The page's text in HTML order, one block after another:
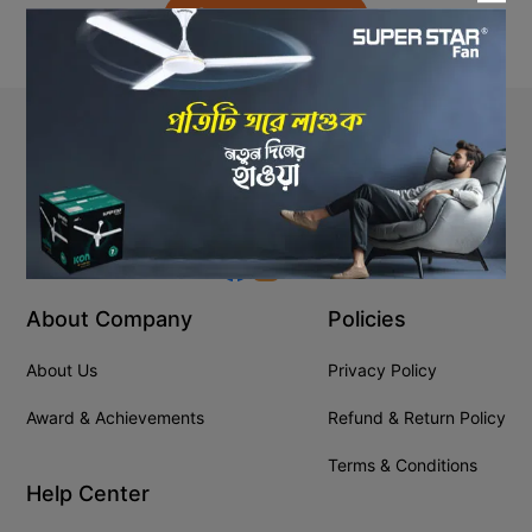
Back to Home
Stay In Touch
+8809610001666
info@ssgeshop.com
About Company
About Us
Award & Achievements
Policies
Privacy Policy
Refund & Return Policy
Terms & Conditions
Help Center